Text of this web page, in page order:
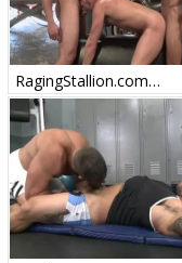
RagingStallion.com - Wearing boots feels up to ramming hard